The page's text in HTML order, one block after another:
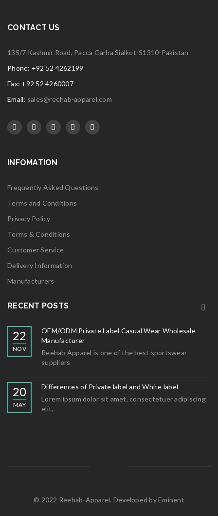
CONTACT US
135/7 Kashmir Road, Pacca Garha Sialkot-51310-Pakistan
Phone: +92 52 4262199
Fax: +92 52 4260007
Email: sales@reehab-apparel.com
INFOMATION
Frequently Asked Questions
Terms and Conditions
Privacy Policy
Terms & Conditions
Customer Service
Delivery Information
Manufacturers
RECENT POSTS
22
NOV
OEM/ODM Private Label Casual Wear Wholesale
Manufacturer
Reehab Apparel is one of the best sportswear
suppliers
20
MAY
Differences of Private label and White label
Lorem ipsum dolor sit amet, consectetuer adipiscing
elit,
© 2022 Reehab-Apparel. Developed byEminent